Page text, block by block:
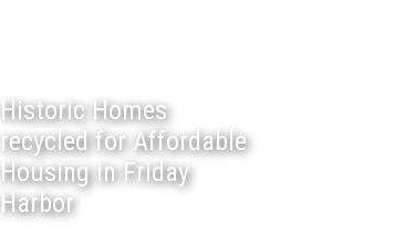
Historic Homes
recycled for Affordable
Housing in Friday
Harbor